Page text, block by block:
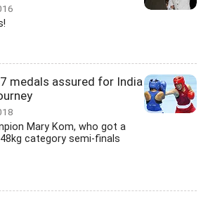
medals assured for India
Mary Kom, who got a
category semi-finals